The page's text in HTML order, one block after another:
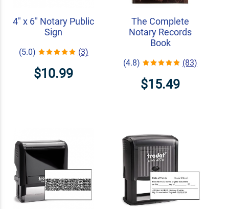
4" x 6" Notary Public
Sign
(5.0) (3)
$10.99
The Complete
Notary Records
Book
(4.8) (83)
$15.49